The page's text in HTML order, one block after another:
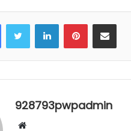
FacebookTwitter LinkedInPinterestShare via Email
928793pwpadmin
Website